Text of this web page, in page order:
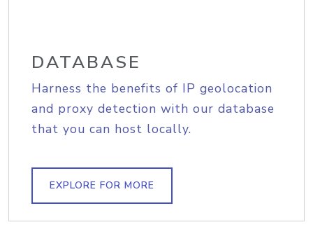
DATABASE
Harness the benefits of IP geolocation
and proxy detection with our database
that you can host locally.
EXPLORE FOR MORE